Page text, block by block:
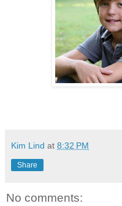
Kim Lind at 8:32 PM
Share
No comments: